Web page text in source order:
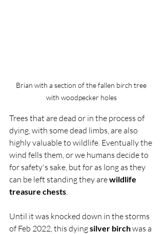
Brian with a section of the fallen birch tree
with woodpecker holes
Trees that are dead or in the process of
dying, with some dead limbs, are also
highly valuable to wildlife. Eventually the
wind fells them, or we humans decide to
for safety's sake, but for as long as they
can be left standing they are wildlife
treasure chests.
Until it was knocked down in the storms
of Feb 2022, this dying silver birch was a